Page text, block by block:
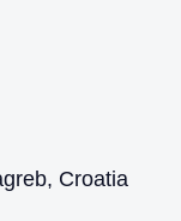
Croatia